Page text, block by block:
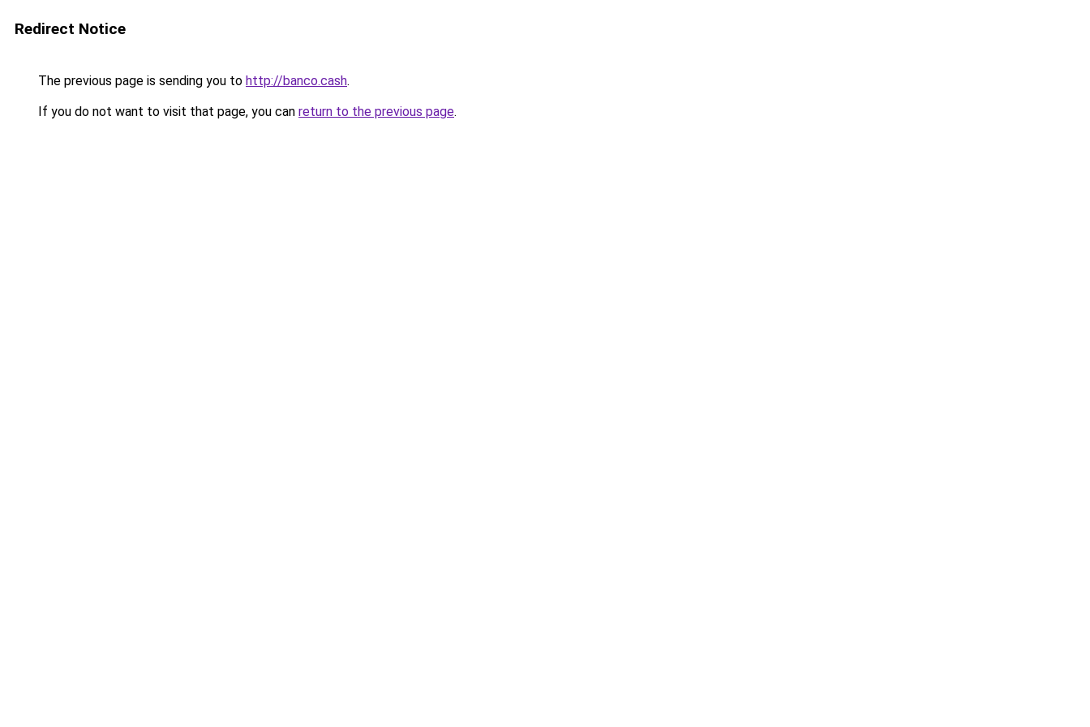
Redirect Notice
The previous page is sending you to http://banco.cash.
If you do not want to visit that page, you can return to the previous page.